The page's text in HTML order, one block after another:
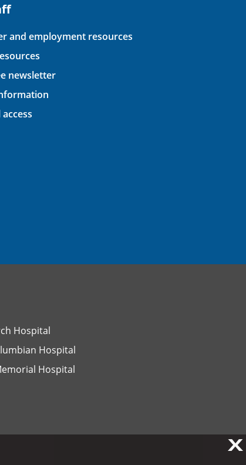
and employment resources
newsletter
Hospital
Hospital
Hospital
X
X